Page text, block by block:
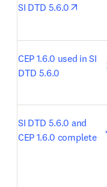
SI DTD 5.6.0
CEP 1.6.0 used in SI
DTD 5.6.0
SI DTD 5.6.0 and
CEP 1.6.0 complete